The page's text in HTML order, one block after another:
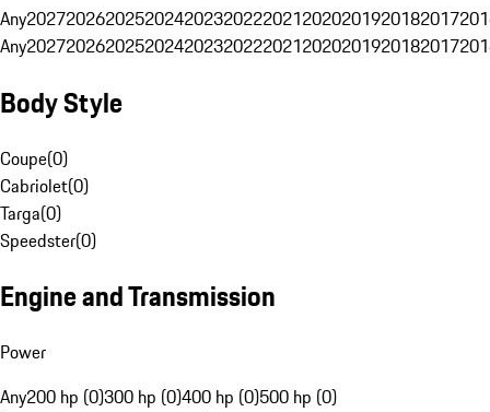
Any20272026202520242023202220212020201920182017
Any20272026202520242023202220212020201920182017
Body Style
Coupe(0)
Cabriolet(0)
Targa(0)
Speedster(0)
Engine and Transmission
Power
Any200 hp (0)300 hp (0)400 hp (0)500 hp (0)